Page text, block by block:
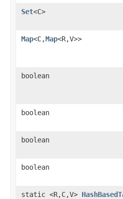
Set<C>
Map<C,Map<R,V>>
boolean
boolean
boolean
boolean
static <R,C,V>